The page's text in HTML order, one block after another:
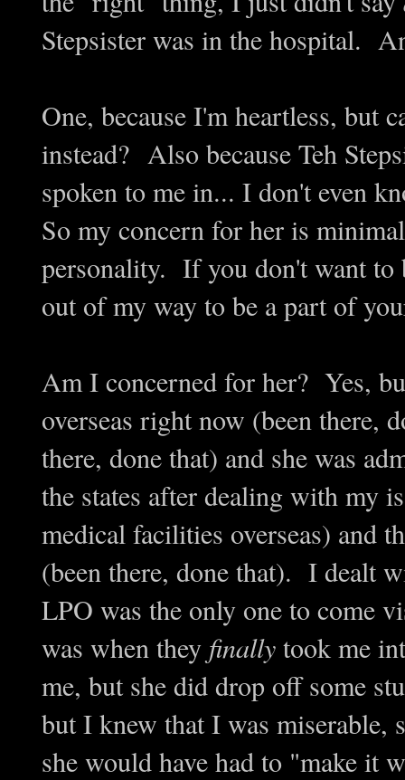
Stepsister was in the hospital.
One, because I'm heartless, but
instead? Also because Teh
spoken to me in... I don't even
So my concern for her is
personality. If you don't want
out of my way to be a part of
Am I concerned for her? Yes,
overseas right now (been there,
there, done that) and she was
the states after dealing with my
medical facilities overseas) and
(been there, done that). I dealt
LPO was the only one to come
was when they finally took me
me, but she did drop off some
but I knew that I was miserable,
she would have had to "make it